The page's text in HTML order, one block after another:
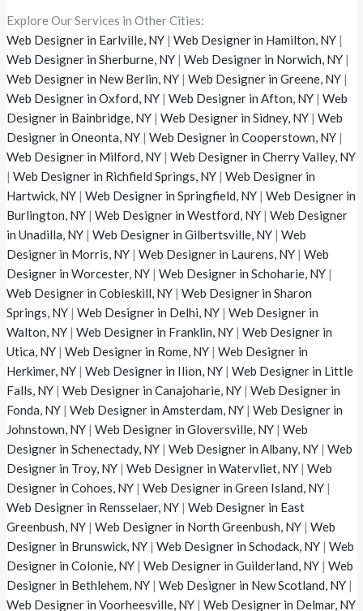
Explore Our Services in Other Cities:
Web Designer in Earlville, NY |Web Designer in Hamilton, NY |
Web Designer in Sherburne, NY |Web Designer in Norwich, NY |
Web Designer in New Berlin, NY |Web Designer in Greene, NY |
Web Designer in Oxford, NY |Web Designer in Afton, NY |Web
Designer in Bainbridge, NY |Web Designer in Sidney, NY |Web
Designer in Oneonta, NY |Web Designer in Cooperstown, NY |
Web Designer in Milford, NY |Web Designer in Cherry Valley, NY
|Web Designer in Richfield Springs, NY |Web Designer in
Hartwick, NY |Web Designer in Springfield, NY |Web Designer in
Burlington, NY |Web Designer in Westford, NY |Web Designer
in Unadilla, NY |Web Designer in Gilbertsville, NY |Web
Designer in Morris, NY |Web Designer in Laurens, NY |Web
Designer in Worcester, NY |Web Designer in Schoharie, NY |
Web Designer in Cobleskill, NY |Web Designer in Sharon
Springs, NY |Web Designer in Delhi, NY |Web Designer in
Walton, NY |Web Designer in Franklin, NY |Web Designer in
Utica, NY |Web Designer in Rome, NY |Web Designer in
Herkimer, NY |Web Designer in Ilion, NY |Web Designer in Little
Falls, NY |Web Designer in Canajoharie, NY |Web Designer in
Fonda, NY |Web Designer in Amsterdam, NY |Web Designer in
Johnstown, NY |Web Designer in Gloversville, NY |Web
Designer in Schenectady, NY |Web Designer in Albany, NY |Web
Designer in Troy, NY |Web Designer in Watervliet, NY |Web
Designer in Cohoes, NY |Web Designer in Green Island, NY |
Web Designer in Rensselaer, NY |Web Designer in East
Greenbush, NY |Web Designer in North Greenbush, NY |Web
Designer in Brunswick, NY |Web Designer in Schodack, NY |Web
Designer in Colonie, NY |Web Designer in Guilderland, NY |Web
Designer in Bethlehem, NY |Web Designer in New Scotland, NY |
Web Designer in Voorheesville, NY |Web Designer in Delmar, NY